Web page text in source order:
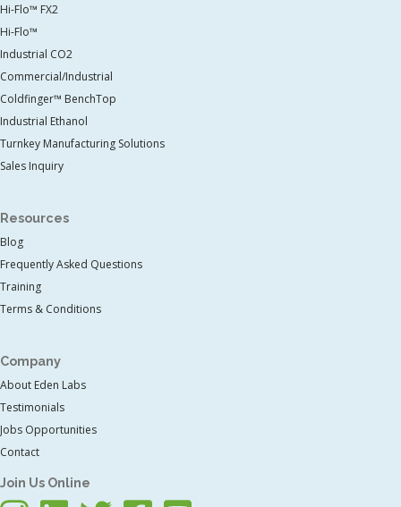
Hi-Flo™ FX2
Hi-Flo™
Industrial CO2
Commercial/Industrial
Coldfinger™ BenchTop
Industrial Ethanol
Turnkey Manufacturing Solutions
Sales Inquiry
Resources
Blog
Frequently Asked Questions
Training
Terms & Conditions
Company
About Eden Labs
Testimonials
Jobs Opportunities
Contact
Join Us Online